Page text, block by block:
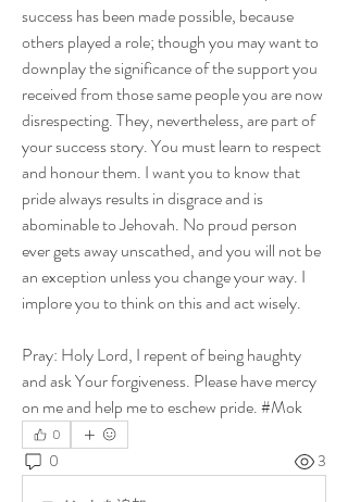
success has been made possible, because
others played a role; though you may want to
downplay the significance of the support you
received from those same people you are now
disrespecting. They, nevertheless, are part of
your success story. You must learn to respect
and honour them. I want you to know that
pride always results in disgrace and is
abominable to Jehovah. No proud person
ever gets away unscathed, and you will not be
an exception unless you change your way. I
implore you to think on this and act wisely.
Pray: Holy Lord, I repent of being haughty
and ask Your forgiveness. Please have mercy
on me and help me to eschew pride. #Mok
0
0 3